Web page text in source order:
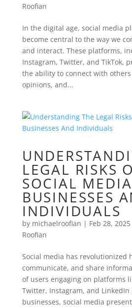
Roofian
In the digital age, social media
become central to the way we
and interact. These platforms,
Instagram, Twitter, and TikTok,
the ability to connect with
opinions, and...
LEGAL RISKS
SOCIAL
BUSINESSES
INDIVIDUALS
by michaelroofian | Feb 28, 2025
Roofian
Social media has revolutionized
communicate, and share
of users engaging on platforms
Twitter, Instagram, and LinkedIn
businesses, social media